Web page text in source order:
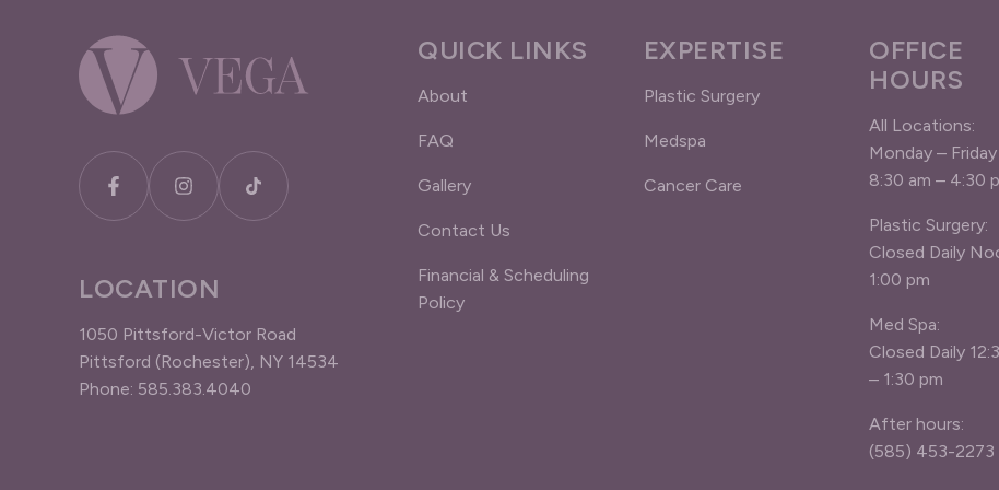
LOCATION
1050 Pittsford-Victor Road
Pittsford (Rochester), NY 14534
Phone: 585.383.4040
QUICK LINKS
About
FAQ
Gallery
Contact Us
Financial & Scheduling
Policy
EXPERTISE
Plastic Surgery
Medspa
Cancer Care
OFFICE
HOURS
All Locations:
Monday – Friday
8:30 am – 4:30
Plastic Surgery:
Closed Daily
1:00 pm
Med Spa:
Closed Daily
– 1:30 pm
After hours:
(585) 453-2273